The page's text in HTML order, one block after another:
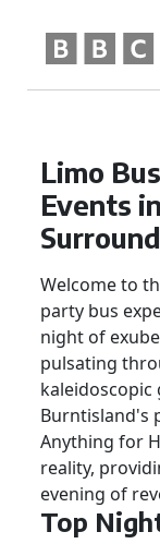
Limo
Events
Welcome to
party bus
night of
pulsating
kaleidoscopic
Burntisland's
Anything for
reality,
evening of
Top